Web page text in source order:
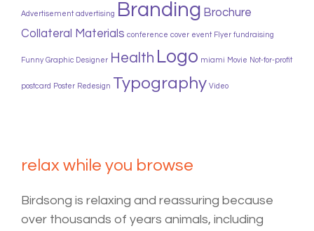
Advertisement advertising Branding Brochure
Collateral Materials conference cover event Flyer fundraising
Funny Graphic Designer Health Logo miami Movie Not-for-profit
postcard Poster Redesign Typography Video
relax while you browse
Birdsong is relaxing and reassuring because
over thousands of years animals, including